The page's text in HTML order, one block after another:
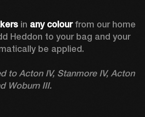
in any colour from our home
speaker range. Add Heddon to your bag and your
be applied.
to Acton IV, Stanmore IV, Acton
Woburn III.